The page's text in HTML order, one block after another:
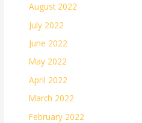
August 2022
July 2022
June 2022
May 2022
April 2022
March 2022
February 2022